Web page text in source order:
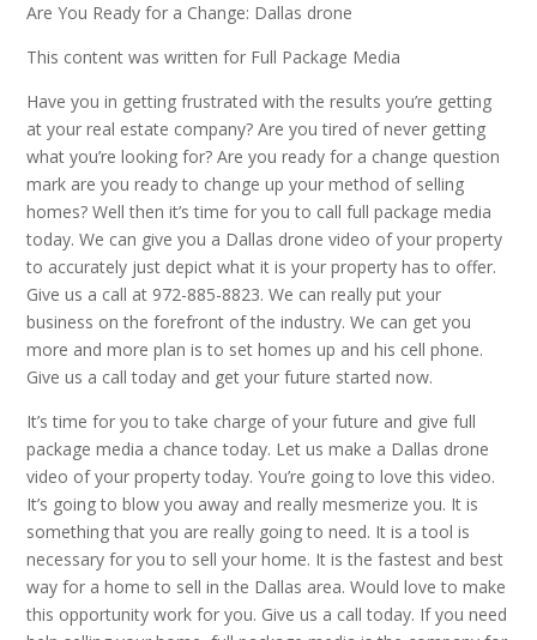
Are You Ready for a Change: Dallas drone
This content was written for Full Package Media
Have you in getting frustrated with the results you’re getting
at your real estate company? Are you tired of never getting
what you’re looking for? Are you ready for a change question
mark are you ready to change up your method of selling
homes? Well then it’s time for you to call full package media
today. We can give you a Dallas drone video of your property
to accurately just depict what it is your property has to offer.
Give us a call at 972-885-8823. We can really put your
business on the forefront of the industry. We can get you
more and more plan is to set homes up and his cell phone.
Give us a call today and get your future started now.
It’s time for you to take charge of your future and give full
package media a chance today. Let us make a Dallas drone
video of your property today. You’re going to love this video.
It’s going to blow you away and really mesmerize you. It is
something that you are really going to need. It is a tool is
necessary for you to sell your home. It is the fastest and best
way for a home to sell in the Dallas area. Would love to make
this opportunity work for you. Give us a call today. If you need